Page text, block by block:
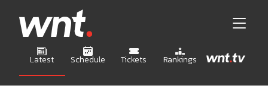
Latest Schedule Tickets Rankings